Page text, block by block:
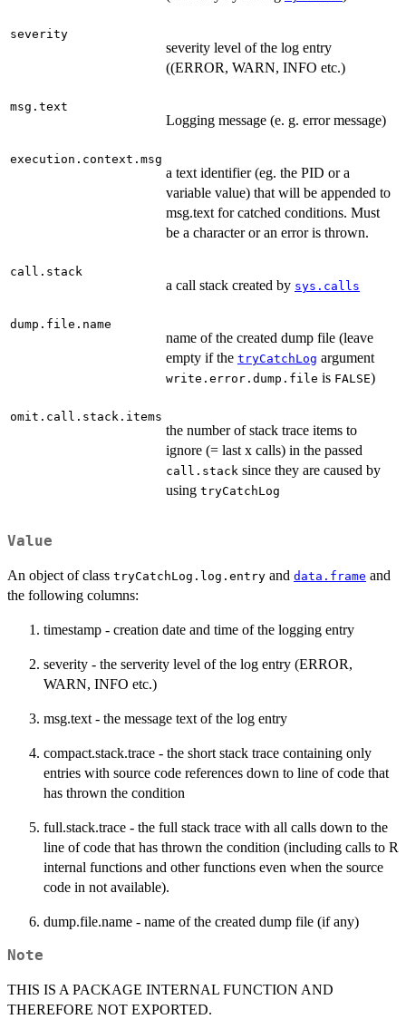
severity
severity level of the log entry
((ERROR, WARN, INFO etc.)
msg.text
Logging message (e. g. error message)
execution.context.msg
a text identifier (eg. the PID or a
variable value) that will be appended to
msg.text for catched conditions. Must
be a character or an error is thrown.
call.stack
a call stack created by sys.calls
dump.file.name
name of the created dump file (leave
empty if the tryCatchLog argument
write.error.dump.file is FALSE)
omit.call.stack.items
the number of stack trace items to
ignore (= last x calls) in the passed
call.stack since they are caused by
using tryCatchLog
Value
An object of class tryCatchLog.log.entry and data.frame and
the following columns:
timestamp - creation date and time of the logging entry
severity - the serverity level of the log entry (ERROR,
WARN, INFO etc.)
msg.text - the message text of the log entry
compact.stack.trace - the short stack trace containing only
entries with source code references down to line of code that
has thrown the condition
full.stack.trace - the full stack trace with all calls down to the
line of code that has thrown the condition (including calls to R
internal functions and other functions even when the source
code in not available).
dump.file.name - name of the created dump file (if any)
Note
THIS IS A PACKAGE INTERNAL FUNCTION AND
THEREFORE NOT EXPORTED.